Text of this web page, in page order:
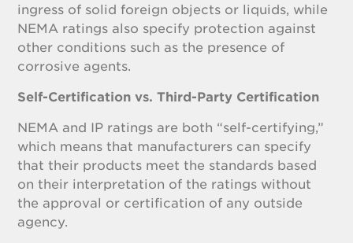
ingress of solid foreign objects or liquids, while
NEMA ratings also specify protection against
other conditions such as the presence of
corrosive agents.
Self-Certification vs. Third-Party Certification
NEMA and IP ratings are both “self-certifying,”
which means that manufacturers can specify
that their products meet the standards based
on their interpretation of the ratings without
the approval or certification of any outside
agency.